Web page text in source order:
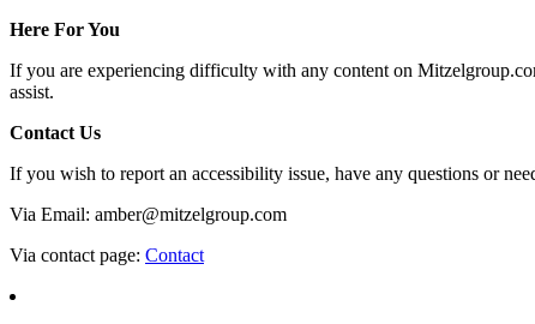
Here For You
If you are experiencing difficulty with any content on
assist.
Contact Us
If you wish to report an accessibility issue, have any questions or
Via Email: amber@mitzelgroup.com
Via contact page: Contact